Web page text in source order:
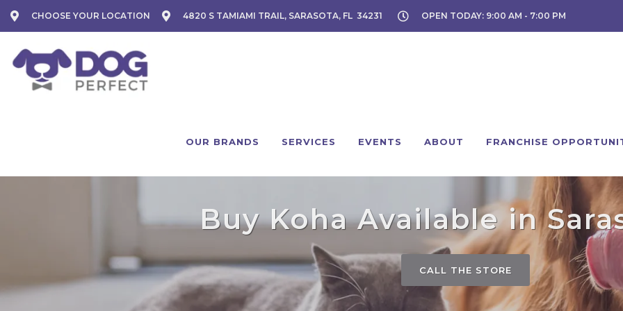
CHOOSE YOUR LOCATION 4820 S TAMIAMI TRAIL, SARASOTA, FL 34231 OPEN TODAY: 9:00 AM - 7:00 PM
OUR BRANDS SERVICES EVENTS ABOUT FRANCHISE
Buy Koha Available in
CALL THE STORE